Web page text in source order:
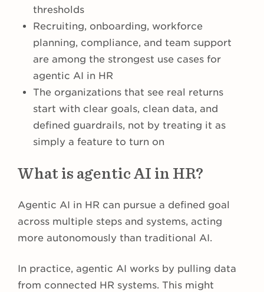
thresholds
Recruiting, onboarding, workforce
planning, compliance, and team support
are among the strongest use cases for
agentic AI in HR
The organizations that see real returns
start with clear goals, clean data, and
defined guardrails, not by treating it as
simply a feature to turn on
What is agentic AI in HR?
Agentic AI in HR can pursue a defined goal
across multiple steps and systems, acting
more autonomously than traditional AI.
In practice, agentic AI works by pulling data
from connected HR systems. This might